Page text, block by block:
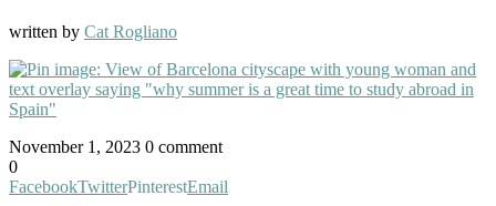
written by Cat Rogliano
November 1, 2023 0 comment
0
FacebookTwitterPinterestEmail